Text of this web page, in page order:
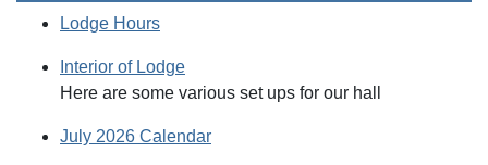
Lodge Hours
Interior of Lodge
Here are some various set ups for our hall
July 2026 Calendar